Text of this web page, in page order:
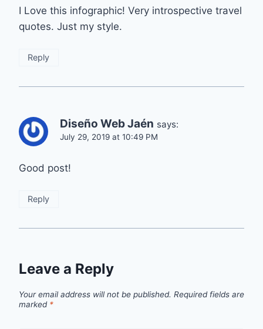
I Love this infographic! Very introspective travel
quotes. Just my style.
Reply
Diseño Web Jaén says:
July 29, 2019 at 10:49 PM
Good post!
Reply
Leave a Reply
Your email address will not be published. Required fields are
marked *